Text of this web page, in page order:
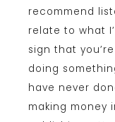
recommend
relate to what
sign that
doing
have never
making money